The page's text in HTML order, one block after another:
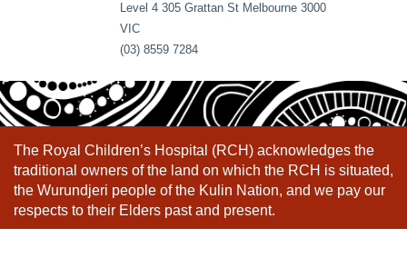
Level 4 305 Grattan St Melbourne 3000
VIC
(03) 8559 7284
The Royal Children’s Hospital (RCH) acknowledges the
traditional owners of the land on which the RCH is situated,
the Wurundjeri people of the Kulin Nation, and we pay our
respects to their Elders past and present.